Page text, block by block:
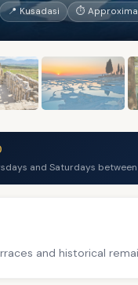
📍 Kusadasi ⏱
and Saturdays
and historical